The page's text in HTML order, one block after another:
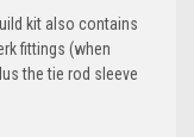
kit also contains
fittings (when
the tie rod sleeve